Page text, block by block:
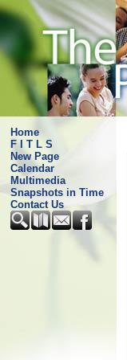
Home
F I T L S
New Page
Calendar
Multimedia
Snapshots in Time
Contact Us